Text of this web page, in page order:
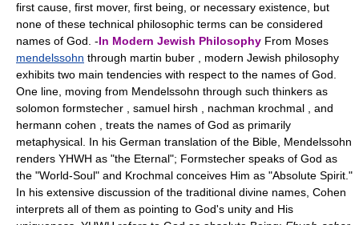
first cause, first mover, first being, or necessary existence, but
none of these technical philosophic terms can be considered
names of God. -In Modern Jewish Philosophy From Moses
mendelssohn through martin buber , modern Jewish philosophy
exhibits two main tendencies with respect to the names of God.
One line, moving from Mendelssohn through such thinkers as
solomon formstecher , samuel hirsh , nachman krochmal , and
hermann cohen , treats the names of God as primarily
metaphysical. In his German translation of the Bible, Mendelssohn
renders YHWH as "the Eternal"; Formstecher speaks of God as
the "World-Soul" and Krochmal conceives Him as "Absolute Spirit."
In his extensive discussion of the traditional divine names, Cohen
interprets all of them as pointing to God's unity and His